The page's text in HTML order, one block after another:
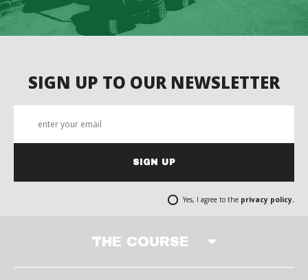
SIGN UP TO OUR NEWSLETTER
SIGN UP
Yes, I agree to the privacy policy.
THE COURSE